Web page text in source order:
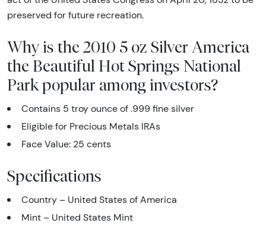
preserved for future recreation.
Why is the 2010 5 oz Silver America
the Beautiful Hot Springs National
Park popular among investors?
Contains 5 troy ounce of .999 fine silver
Eligible for Precious Metals IRAs
Face Value: 25 cents
Specifications
Country – United States of America
Mint – United States Mint